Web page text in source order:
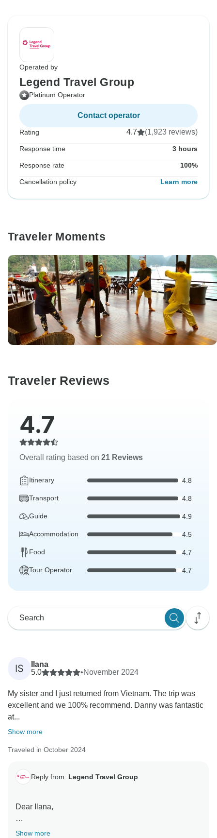
Operated by
Legend Travel Group
Platinum Operator
Contact operator
Rating 4.7 (1,923 reviews)
Response time 3 hours
Response rate 100%
Cancellation policy Learn more
Traveler Moments
Traveler Reviews
4.7
Overall rating based on 21 Reviews
Itinerary 4.8
Transport 4.8
Guide 4.9
Accommodation 4.5
Food 4.7
Tour Operator 4.7
IS
Ilana
5.0
•November 2024
My sister and I just returned from Vietnam. The trip was
excellent and we 100% recommend. Danny was fantastic
at...
Show more
Traveled in October 2024
Reply from: Legend Travel Group
Dear Ilana,
Thank you so much for sharing your fantastic review!
Show more